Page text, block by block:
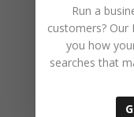
Facebook
Twitter 0
Run a
customers? Our
you how
searches that